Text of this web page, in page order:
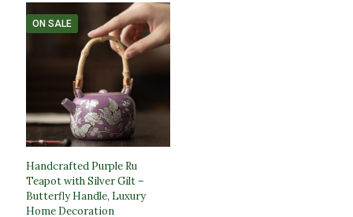
ON SALE
Handcrafted Purple Ru
Teapot with Silver Gilt –
Butterfly Handle, Luxury
Home Decoration